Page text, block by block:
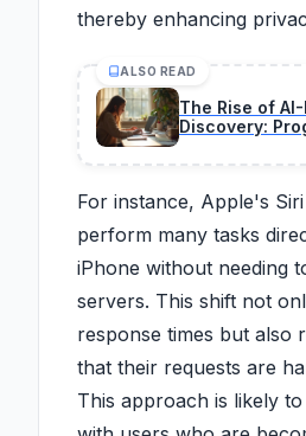
thereby enhancing
ALSO READ
The Rise of
Discovery:
For instance, Apple's
perform many tasks
iPhone without needing
servers. This shift not
response times but also
that their requests are
This approach is likely